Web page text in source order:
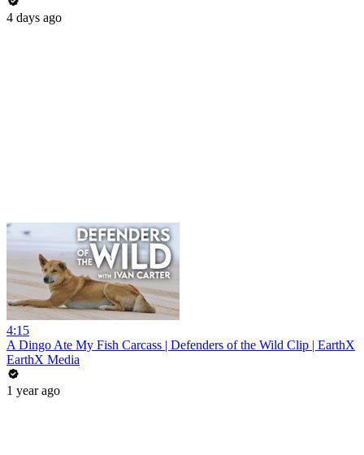
4 days ago
4:15
A Dingo Ate My Fish Carcass | Defenders of the Wild Clip | EarthX
EarthX Media
1 year ago